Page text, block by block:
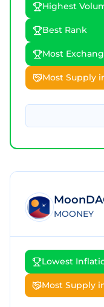
Highest
Best Rank
Most
Most Supply
MOONEY
Lowest
Most Supply